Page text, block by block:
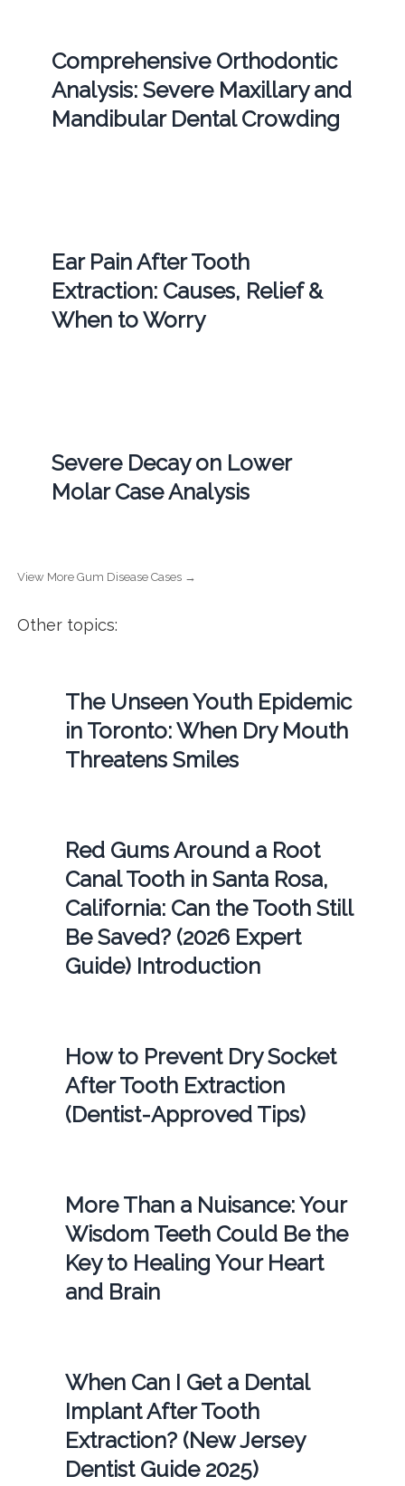
Comprehensive Orthodontic
Analysis: Severe Maxillary and
Mandibular Dental Crowding
Ear Pain After Tooth
Extraction: Causes, Relief &
When to Worry
Severe Decay on Lower
Molar Case Analysis
View More Gum Disease Cases →
Other topics:
The Unseen Youth Epidemic
in Toronto: When Dry Mouth
Threatens Smiles
Red Gums Around a Root
Canal Tooth in Santa Rosa,
California: Can the Tooth Still
Be Saved? (2026 Expert
Guide) Introduction
How to Prevent Dry Socket
After Tooth Extraction
(Dentist-Approved Tips)
More Than a Nuisance: Your
Wisdom Teeth Could Be the
Key to Healing Your Heart
and Brain
When Can I Get a Dental
Implant After Tooth
Extraction? (New Jersey
Dentist Guide 2025)